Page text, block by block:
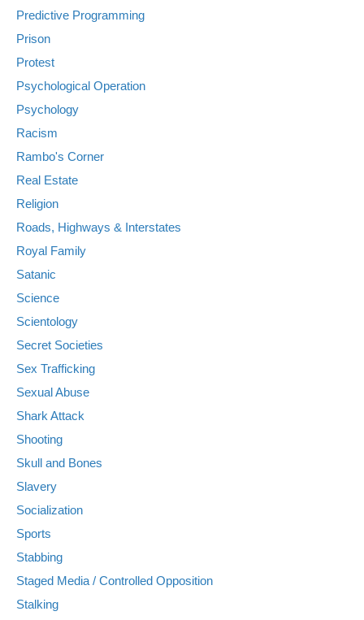
Predictive Programming
Prison
Protest
Psychological Operation
Psychology
Racism
Rambo's Corner
Real Estate
Religion
Roads, Highways & Interstates
Royal Family
Satanic
Science
Scientology
Secret Societies
Sex Trafficking
Sexual Abuse
Shark Attack
Shooting
Skull and Bones
Slavery
Socialization
Sports
Stabbing
Staged Media / Controlled Opposition
Stalking